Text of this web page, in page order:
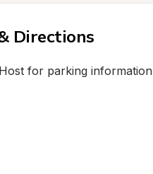
Directions
for parking information